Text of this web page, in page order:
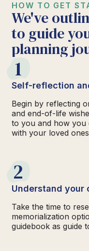
HOW TO GET
We've
to guide
planning
1
Self-reflection
Begin by reflecting
and end-of-life
to you and how you
with your loved
2
Understand your
Take the time to
memorialization
guidebook as guide